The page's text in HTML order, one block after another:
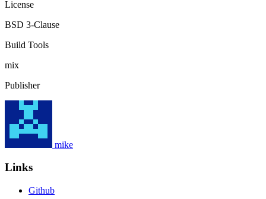
License
BSD 3-Clause
Build Tools
mix
Publisher
mike
Links
Github